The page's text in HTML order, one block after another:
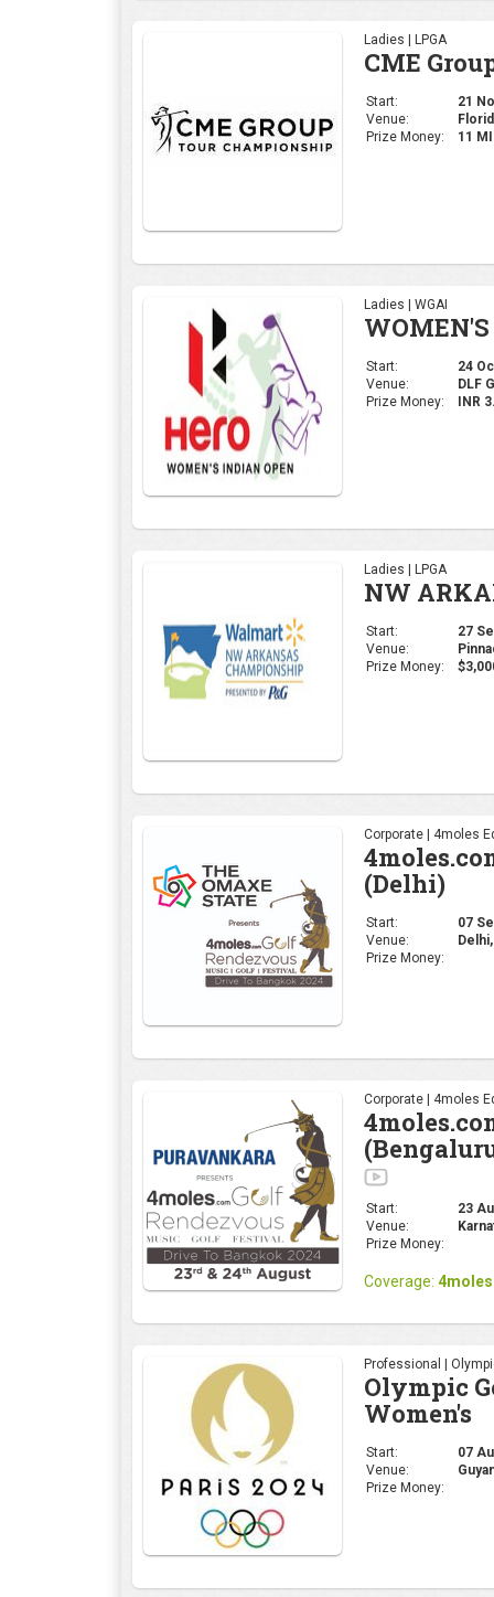
Ladies | LPGA
CME
Start:
21
Venue:
Prize Money:
11
Ladies | WGAI
Start:
24
Venue:
DLF
Prize Money:
INR
Ladies | LPGA
NW
Start:
27
Venue:
Prize Money:
Corporate | 4moles
(Delhi)
Start:
07
Venue:
Prize Money:
Corporate | 4moles
Start:
23
Venue:
Prize Money:
Coverage:
Professional |
Olympic
Women's
Start:
07
Venue:
Prize Money: